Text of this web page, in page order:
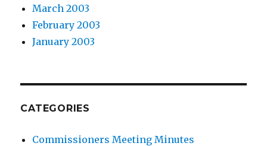
March 2003
February 2003
January 2003
CATEGORIES
Commissioners Meeting Minutes